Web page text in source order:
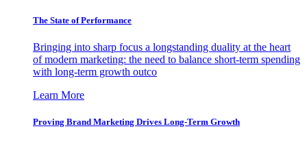
The State of Performance
Bringing into sharp focus a longstanding duality at the heart
of modern marketing: the need to balance short-term spending
with long-term growth outco
Learn More
Proving Brand Marketing Drives Long-Term Growth